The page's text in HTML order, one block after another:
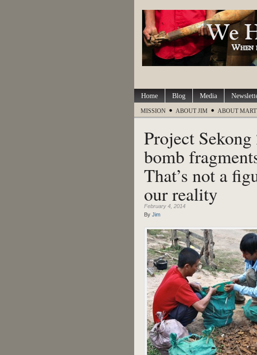
Home Blog Media
MISSION ABOUT JIM ABOUT
Project
bomb
That’s not a
our reality
February 4, 2014
By Jim